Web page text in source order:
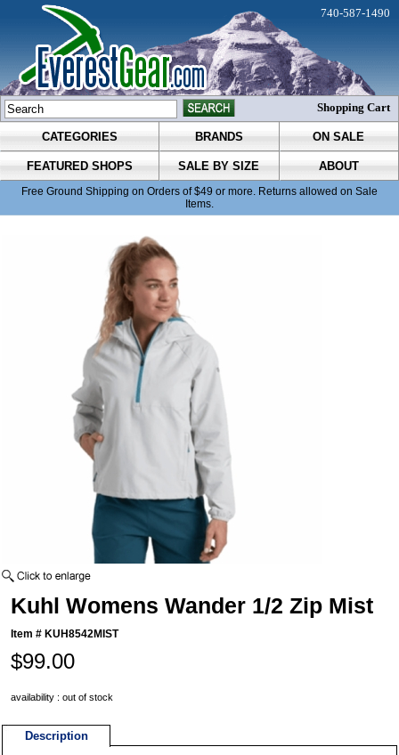
CATEGORIES BRANDS ON SALE
FEATURED SHOPS SALE BY SIZE ABOUT
Free Ground Shipping on Orders of $49 or more. Returns allowed on Sale
Items.
740-587-1490
Shopping Cart
Kuhl Womens Wander 1/2 Zip Mist
Item # KUH8542MIST
$99.00
availability : out of stock
Description